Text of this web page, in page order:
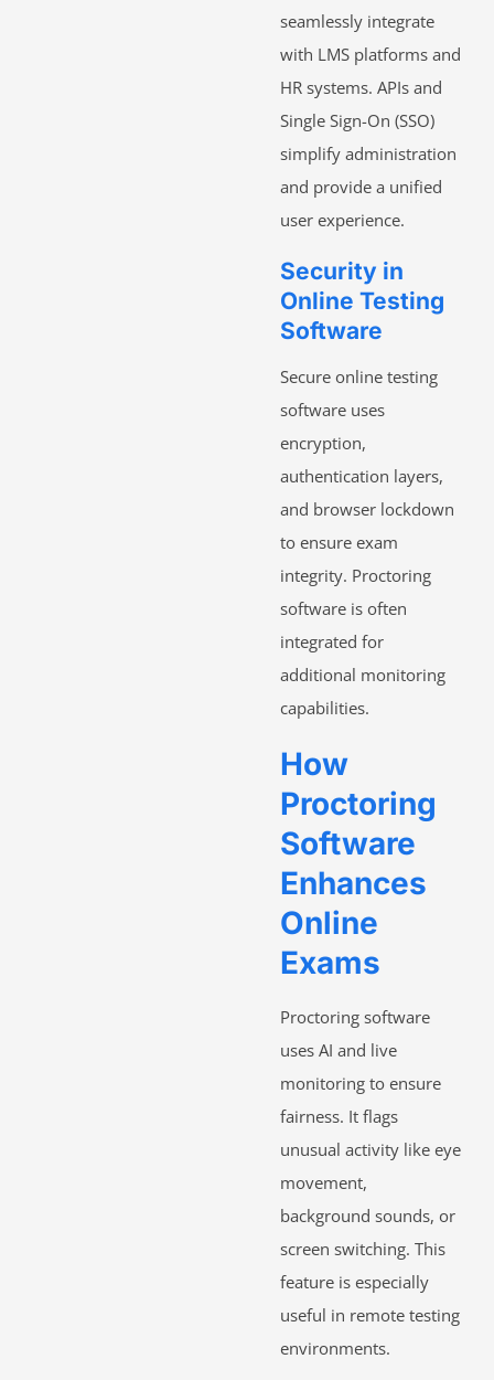
seamlessly integrate
with LMS platforms and
HR systems. APIs and
Single Sign-On (SSO)
simplify administration
and provide a unified
user experience.
Security in
Online Testing
Software
Secure online testing
software uses
encryption,
authentication layers,
and browser lockdown
to ensure exam
integrity. Proctoring
software is often
integrated for
additional monitoring
capabilities.
How
Proctoring
Software
Enhances
Online
Exams
Proctoring software
uses AI and live
monitoring to ensure
fairness. It flags
unusual activity like eye
movement,
background sounds, or
screen switching. This
feature is especially
useful in remote testing
environments.